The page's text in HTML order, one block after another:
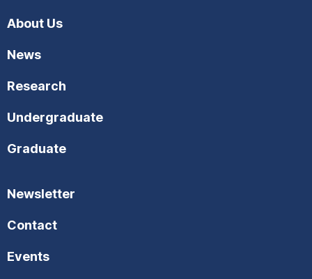
About Us
News
Research
Undergraduate
Graduate
Newsletter
Contact
Events